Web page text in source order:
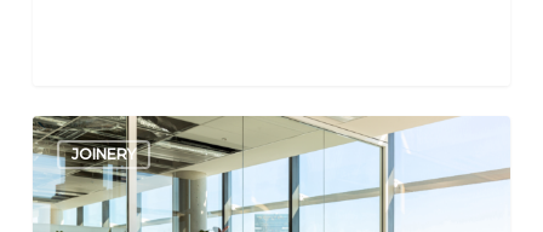
Bespoke
JoineryJOINERY